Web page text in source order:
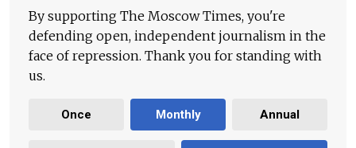
By supporting The Moscow Times, you're
defending open, independent journalism in the
face of repression. Thank you for standing with
us.
Once Monthly Annual